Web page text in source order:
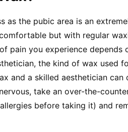
as the pubic area is an
but with regular
pain you experience depends
the kind of wax used
and a skilled aesthetician can
take an over-the-
before taking it) and